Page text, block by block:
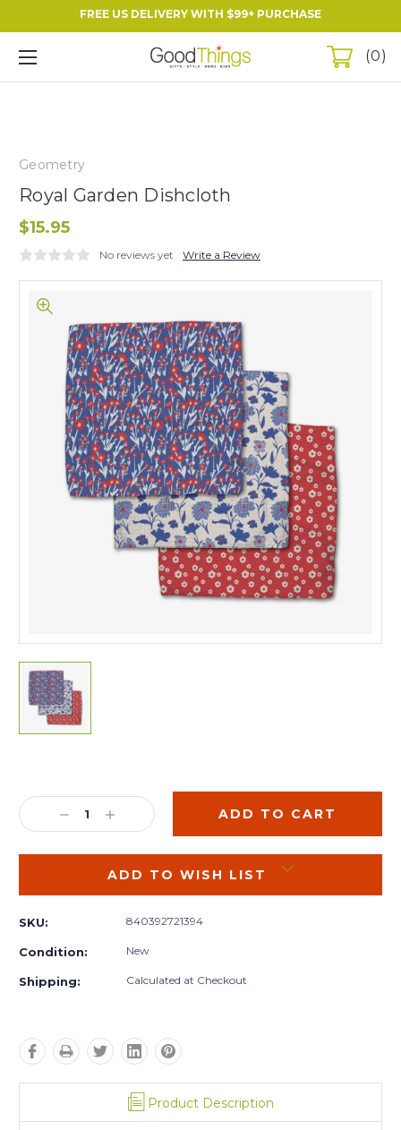
FREE US DELIVERY WITH $99+ PURCHASE
0
Geometry
Royal Garden Dishcloth
$15.95
No reviews yet Write a Review
Stock:
DECREASE
QUANTITY:
INCREASE
QUANTITY:
ADD TO WISH LIST
SKU: 840392721394
Condition: New
Shipping: Calculated at Checkout
Product Description